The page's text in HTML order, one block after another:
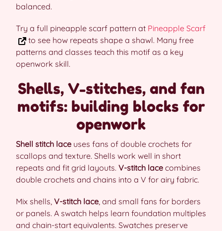
balanced.
Try a full pineapple scarf pattern at Pineapple Scarf
to see how repeats shape a shawl. Many free
patterns and classes teach this motif as a key
openwork skill.
Shells, V-stitches, and fan
motifs: building blocks for
openwork
Shell stitch lace uses fans of double crochets for
scallops and texture. Shells work well in short
repeats and fit grid layouts. V-stitch lace combines
double crochets and chains into a V for airy fabric.
Mix shells, V-stitch lace , and small fans for borders
or panels. A swatch helps learn foundation multiples
and chain-start equivalents. Swatches preserve